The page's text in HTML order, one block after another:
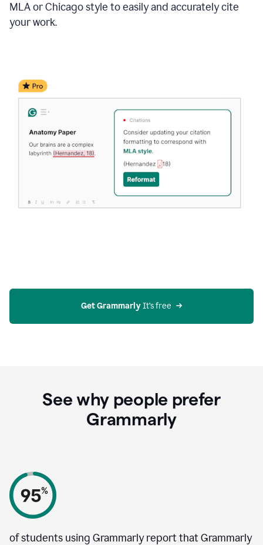
MLA or Chicago style to easily and accurately cite
your work.
Get Grammarly It’s free
See why people prefer
Grammarly
of students using Grammarly report that Grammarly